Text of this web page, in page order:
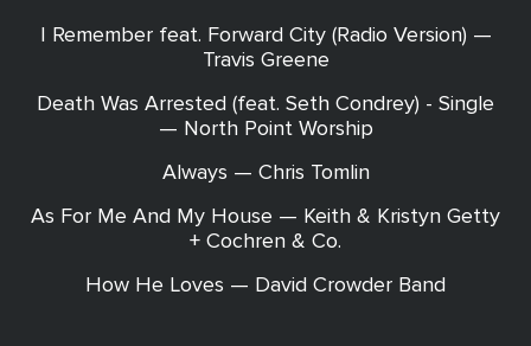
I Remember feat. Forward City (Radio Version) —
Travis Greene
Death Was Arrested (feat. Seth Condrey) - Single
— North Point Worship
Always — Chris Tomlin
As For Me And My House — Keith & Kristyn Getty
+ Cochren & Co.
How He Loves — David Crowder Band